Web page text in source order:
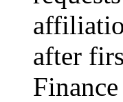
after